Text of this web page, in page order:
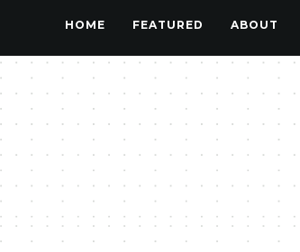
HOME FEATURED ABOUT